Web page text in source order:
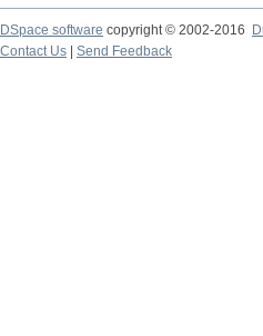
DSpace software copyright © 2002-2016
Contact Us
Send Feedback